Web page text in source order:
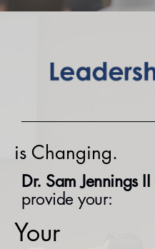
is Changing.
Dr. Sam Jennings II
provide your:
Your